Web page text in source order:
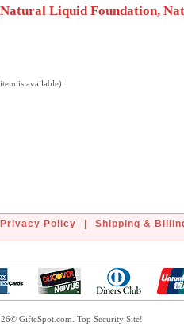
Liquid Foundation,
is available).
Privacy Policy Shipping &
GifteSpot.com. Top Security Site!